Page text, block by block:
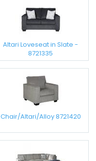
Altari Loveseat in Slate -
8721335
Chair/Altari/Alloy 8721420